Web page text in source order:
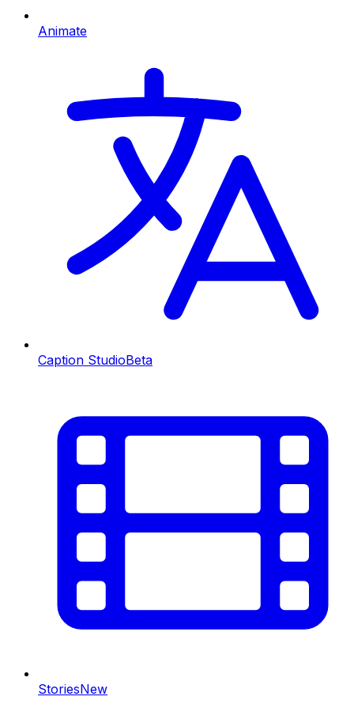
Animate
Caption StudioBeta
StoriesNew